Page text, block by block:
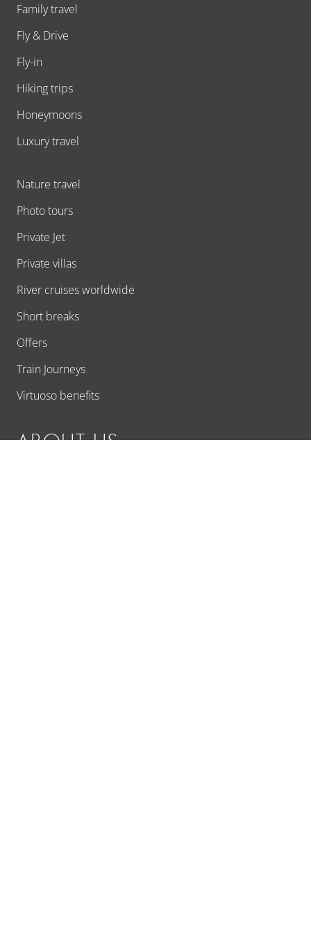
Family travel
Fly & Drive
Fly-in
Hiking trips
Honeymoons
Luxury travel
Nature travel
Photo tours
Private Jet
Private villas
River cruises worldwide
Short breaks
Offers
Train Journeys
Virtuoso benefits
ABOUT US